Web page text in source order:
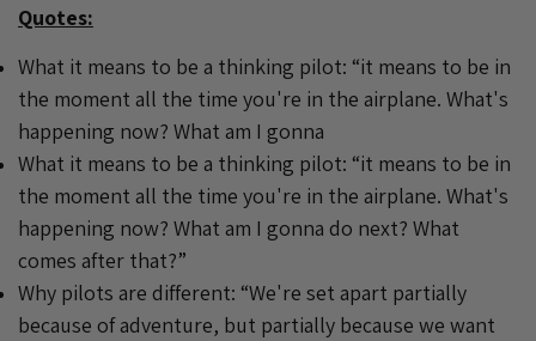
Quotes:
What it means to be a thinking pilot: “it means to be in
the moment all the time you're in the airplane. What's
happening now? What am I gonna
What it means to be a thinking pilot: “it means to be in
the moment all the time you're in the airplane. What's
happening now? What am I gonna do next? What
comes after that?”
Why pilots are different: “We're set apart partially
because of adventure, but partially because we want